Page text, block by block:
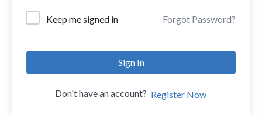
Keep me signed in Forgot Password?
Sign In
Don't have an account? Register Now